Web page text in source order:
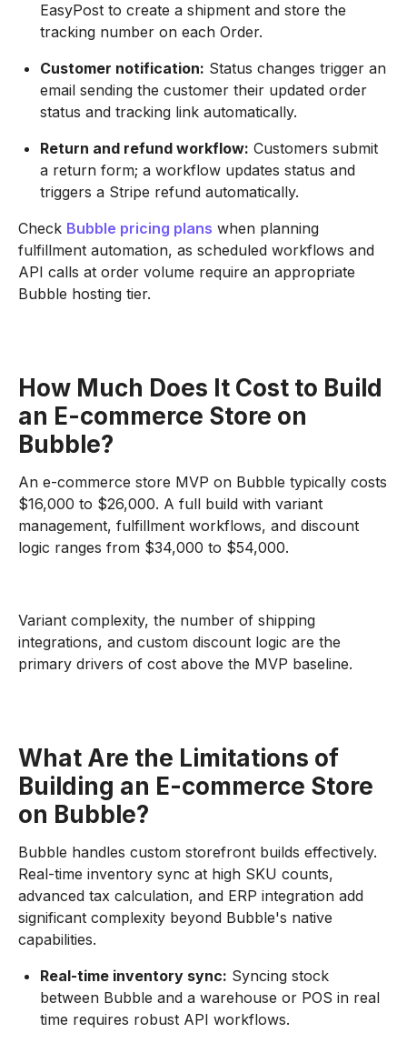
EasyPost to create a shipment and store the
tracking number on each Order.
Customer notification: Status changes trigger an
email sending the customer their updated order
status and tracking link automatically.
Return and refund workflow: Customers submit
a return form; a workflow updates status and
triggers a Stripe refund automatically.
Check Bubble pricing plans when planning
fulfillment automation, as scheduled workflows and
API calls at order volume require an appropriate
Bubble hosting tier.
How Much Does It Cost to Build
an E-commerce Store on
Bubble?
An e-commerce store MVP on Bubble typically costs
$16,000 to $26,000. A full build with variant
management, fulfillment workflows, and discount
logic ranges from $34,000 to $54,000.
Variant complexity, the number of shipping
integrations, and custom discount logic are the
primary drivers of cost above the MVP baseline.
What Are the Limitations of
Building an E-commerce Store
on Bubble?
Bubble handles custom storefront builds effectively.
Real-time inventory sync at high SKU counts,
advanced tax calculation, and ERP integration add
significant complexity beyond Bubble's native
capabilities.
Real-time inventory sync: Syncing stock
between Bubble and a warehouse or POS in real
time requires robust API workflows.